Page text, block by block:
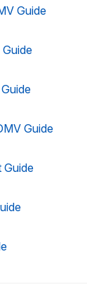
Guide
Guide
Guide